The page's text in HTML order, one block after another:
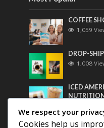
COFFEE
1,059
DROP-
1,008
ICED
NUTRITION
We respect your
Cookies help us